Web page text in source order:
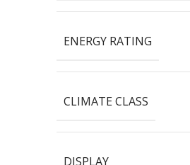
ENERGY RATING
CLIMATE CLASS
DISPLAY